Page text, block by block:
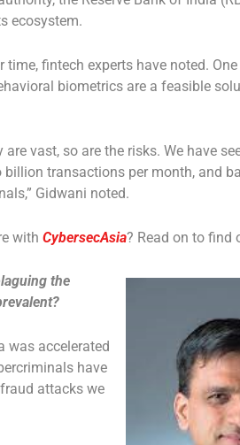
ecosystem.
fintech experts have noted.
biometrics are a feasible
vast, so are the risks. We have
transactions per month, and
Gidwani noted.
with CybersecAsia? Read on to find
the
was accelerated
have
attacks we